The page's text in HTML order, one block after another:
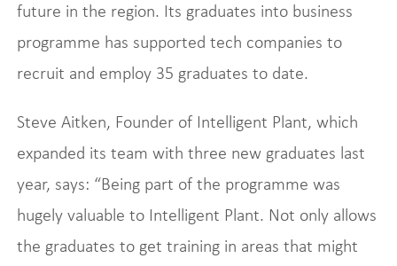
future in the region. Its graduates into business
programme has supported tech companies to
recruit and employ 35 graduates to date.
Steve Aitken, Founder of Intelligent Plant, which
expanded its team with three new graduates last
year, says: “Being part of the programme was
hugely valuable to Intelligent Plant. Not only allows
the graduates to get training in areas that might